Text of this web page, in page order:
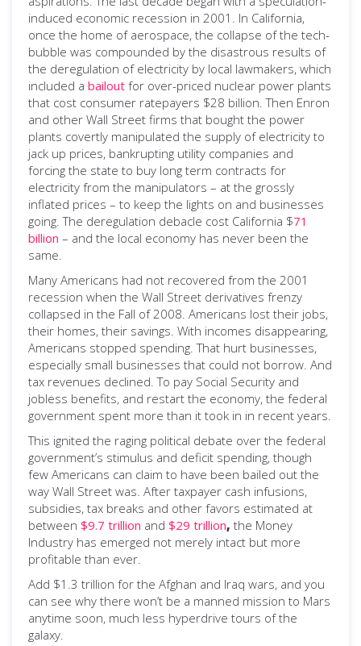
induced economic recession in 2001. In California,
once the home of aerospace, the collapse of the tech-
bubble was compounded by the disastrous results of
the deregulation of electricity by local lawmakers, which
included a bailout for over-priced nuclear power plants
that cost consumer ratepayers $28 billion. Then Enron
and other Wall Street firms that bought the power
plants covertly manipulated the supply of electricity to
jack up prices, bankrupting utility companies and
forcing the state to buy long term contracts for
electricity from the manipulators – at the grossly
inflated prices – to keep the lights on and businesses
going. The deregulation debacle cost California $71
billion – and the local economy has never been the
same.
Many Americans had not recovered from the 2001
recession when the Wall Street derivatives frenzy
collapsed in the Fall of 2008. Americans lost their jobs,
their homes, their savings. With incomes disappearing,
Americans stopped spending. That hurt businesses,
especially small businesses that could not borrow. And
tax revenues declined. To pay Social Security and
jobless benefits, and restart the economy, the federal
government spent more than it took in in recent years.
This ignited the raging political debate over the federal
government’s stimulus and deficit spending, though
few Americans can claim to have been bailed out the
way Wall Street was. After taxpayer cash infusions,
subsidies, tax breaks and other favors estimated at
between $9.7 trillion and $29 trillion, the Money
Industry has emerged not merely intact but more
profitable than ever.
Add $1.3 trillion for the Afghan and Iraq wars, and you
can see why there won’t be a manned mission to Mars
anytime soon, much less hyperdrive tours of the
galaxy.